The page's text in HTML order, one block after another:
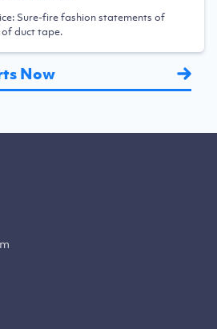
Sure-fire fashion statements of
of duct tape.
Now